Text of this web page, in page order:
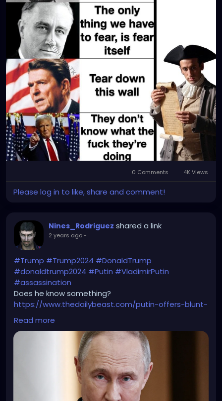
0 Comments 4K Views
Please log in to like, share and comment!
Nines_Rodriguez shared a link
2 years ago-
#Trump #Trump2024 #DonaldTrump
#donaldtrump2024 #Putin #VladimirPutin
#assassination
Does he know something?
https://www.thedailybeast.com/putin-offers-blunt-
warning-to-trump-not-safe/
Read more